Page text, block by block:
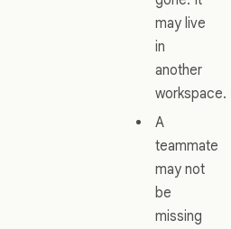
may live
in
another
workspace.
A
teammate
may not
be
missing